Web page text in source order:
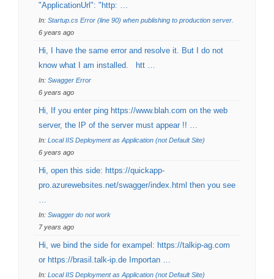
"ApplicationUrl": "http: …
In: Startup.cs Error (line 90) when publishing to production server.
6 years ago
Hi, I have the same error and resolve it. But I do not
know what I am installed. htt …
In: Swagger Error
6 years ago
Hi, If you enter ping https://www.blah.com on the web
server, the IP of the server must appear !! …
In: Local IIS Deployment as Application (not Default Site)
6 years ago
Hi, open this side: https://quickapp-
pro.azurewebsites.net/swagger/index.html then you see
…
In: Swagger do not work
7 years ago
Hi, we bind the side for exampel: https://talkip-ag.com
or https://brasil.talk-ip.de Importan …
In: Local IIS Deployment as Application (not Default Site)